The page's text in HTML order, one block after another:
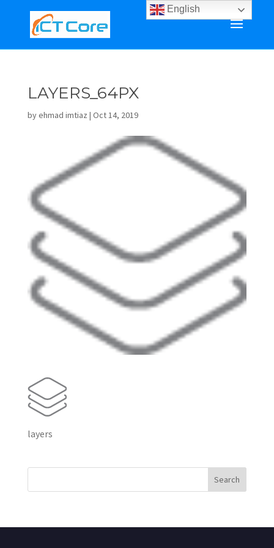
LAYERS_64PX
byehmad imtiaz | Oct 14, 2019
layers
English